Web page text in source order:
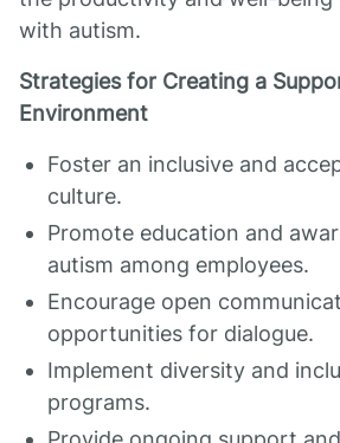
with autism.
Strategies for Creating a
Environment
Foster an inclusive and
culture.
Promote education and
autism among employees.
Encourage open
opportunities for dialogue.
Implement diversity and
programs.